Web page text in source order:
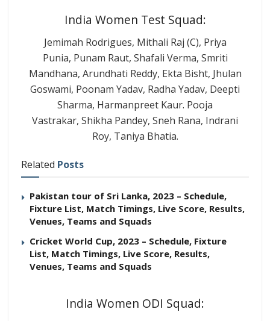
India Women Test Squad:
Jemimah Rodrigues, Mithali Raj (C), Priya
Punia, Punam Raut, Shafali Verma, Smriti
Mandhana, Arundhati Reddy, Ekta Bisht, Jhulan
Goswami, Poonam Yadav, Radha Yadav, Deepti
Sharma, Harmanpreet Kaur. Pooja
Vastrakar, Shikha Pandey, Sneh Rana, Indrani
Roy, Taniya Bhatia.
Related Posts
Pakistan tour of Sri Lanka, 2023 – Schedule,
Fixture List, Match Timings, Live Score, Results,
Venues, Teams and Squads
Cricket World Cup, 2023 – Schedule, Fixture
List, Match Timings, Live Score, Results,
Venues, Teams and Squads
India Women ODI Squad: